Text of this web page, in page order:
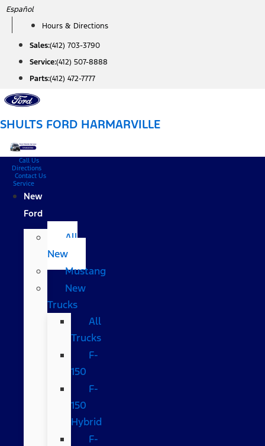
Skip
content
Español
Hours & Directions
Sales:(412) 703-3790
Service:(412) 507-8888
Parts:(412) 472-7777
SHULTS FORD HARMARVILLE
Call Us
Directions
Contact Us
Service
New
Ford
All
New
Mustang
New
Trucks
All
Trucks
F-
150
F-
150
Hybrid
F-